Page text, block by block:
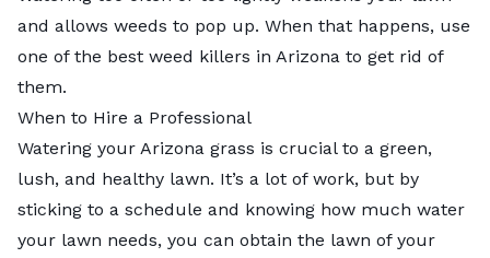
and allows weeds to pop up. When that happens, use
one of the best weed killers in Arizona to get rid of
them.
When to Hire a Professional
Watering your Arizona grass is crucial to a green,
lush, and healthy lawn. It’s a lot of work, but by
sticking to a schedule and knowing how much water
your lawn needs, you can obtain the lawn of your